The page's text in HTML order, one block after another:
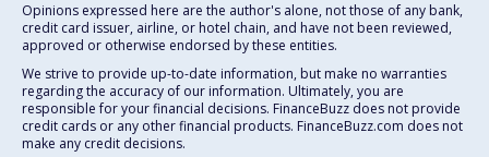
Opinions expressed here are the author's alone, not those of any bank,
credit card issuer, airline, or hotel chain, and have not been reviewed,
approved or otherwise endorsed by these entities.
We strive to provide up-to-date information, but make no warranties
regarding the accuracy of our information. Ultimately, you are
responsible for your financial decisions. FinanceBuzz does not provide
credit cards or any other financial products. FinanceBuzz.com does not
make any credit decisions.